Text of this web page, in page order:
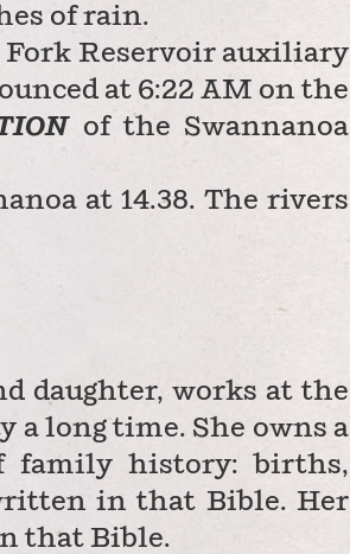
of rain.
Fork Reservoir auxiliary
at 6:22 AM on the
of the Swannanoa
at 14.38. The rivers
daughter, works at the
a long time. She owns a
family history: births,
in that Bible. Her
that Bible.